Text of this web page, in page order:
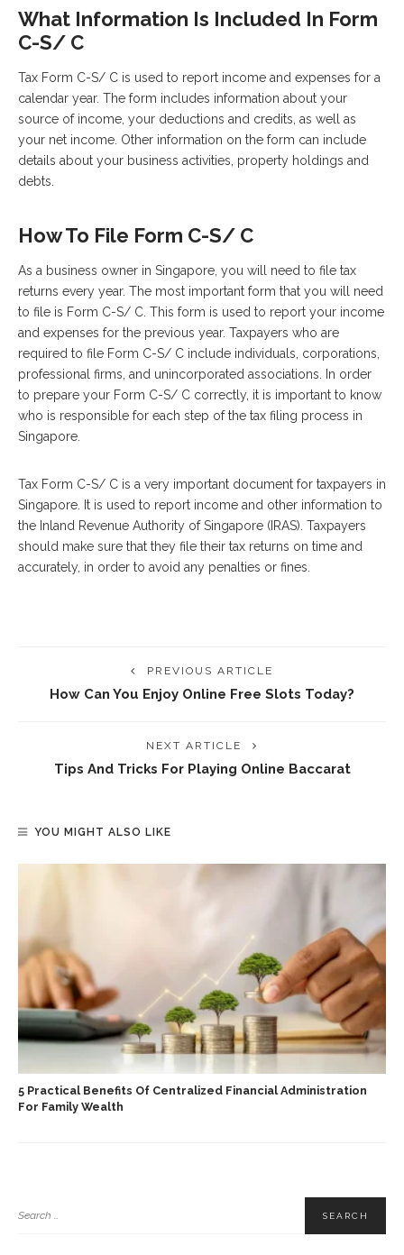
What Information Is Included In Form
C-S/ C
Tax Form C-S/ C is used to report income and expenses for a
calendar year. The form includes information about your
source of income, your deductions and credits, as well as
your net income. Other information on the form can include
details about your business activities, property holdings and
debts.
How To File Form C-S/ C
As a business owner in Singapore, you will need to file tax
returns every year. The most important form that you will need
to file is Form C-S/ C. This form is used to report your income
and expenses for the previous year. Taxpayers who are
required to file Form C-S/ C include individuals, corporations,
professional firms, and unincorporated associations. In order
to prepare your Form C-S/ C correctly, it is important to know
who is responsible for each step of the tax filing process in
Singapore.
Tax Form C-S/ C is a very important document for taxpayers in
Singapore. It is used to report income and other information to
the Inland Revenue Authority of Singapore (IRAS). Taxpayers
should make sure that they file their tax returns on time and
accurately, in order to avoid any penalties or fines.
PREVIOUS ARTICLE
How Can You Enjoy Online Free Slots Today?
NEXT ARTICLE
Tips And Tricks For Playing Online Baccarat
YOU MIGHT ALSO LIKE
5 Practical Benefits Of Centralized Financial Administration
For Family Wealth